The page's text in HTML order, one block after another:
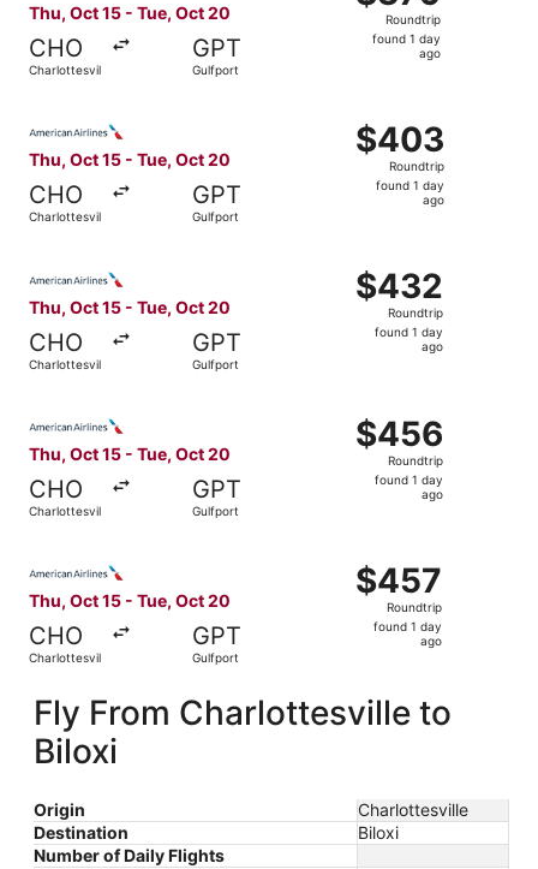
Thu, Oct 15 - Tue, Oct 20
CHO
Charlottesville
GPT
Gulfport
Roundtrip,
found
Roundtrip
found 1 day
ago
Thu, Oct 15 - Tue, Oct 20
CHO
Charlottesville
GPT
Gulfport
$403
Roundtrip,
found
$403
Roundtrip
found 1 day
ago
Thu, Oct 15 - Tue, Oct 20
CHO
Charlottesville
GPT
Gulfport
$432
Roundtrip,
found
$432
Roundtrip
found 1 day
ago
Thu, Oct 15 - Tue, Oct 20
CHO
Charlottesville
GPT
Gulfport
$456
Roundtrip,
found
$456
Roundtrip
found 1 day
ago
Thu, Oct 15 - Tue, Oct 20
CHO
Charlottesville
GPT
Gulfport
$457
Roundtrip,
found
$457
Roundtrip
found 1 day
ago
Fly From Charlottesville to
Biloxi
Origin
Charlottesville
Destination
Biloxi
Number of Daily Flights